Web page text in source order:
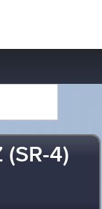
(SR-4)